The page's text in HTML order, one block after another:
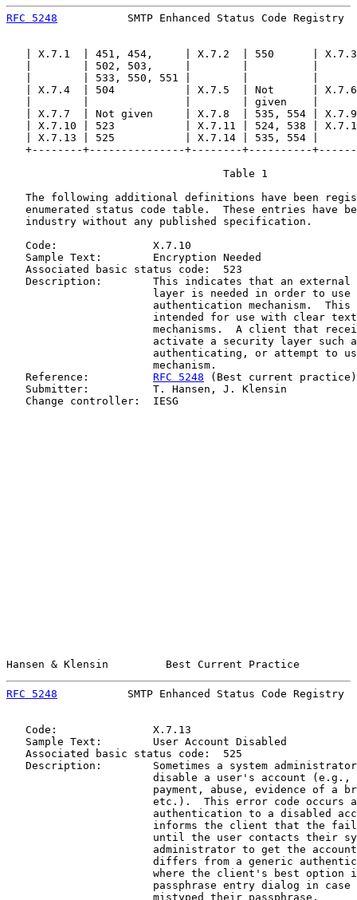
RFC 5248
SMTP Enhanced Status Code Registry
| X.7.1  | 451, 454,     | X.7.2  | 550      |
|        | 502, 503,     |        |          |
|        | 533, 550, 551 |        |          |
| X.7.4  | 504           | X.7.5  | Not      |
|        |               |        | given    |
| X.7.7  | Not given     | X.7.8  | 535, 554 |
| X.7.10 | 523           | X.7.11 | 524, 538 |
| X.7.13 | 525           | X.7.14 | 535, 554 |
+--------+---------------+--------+----------
                                  Table 1
The following additional definitions have been
enumerated status code table.  These entries have
   industry without any published specification.
   Code:               X.7.10
   Sample Text:        Encryption Needed
   Associated basic status code:  523
Description:        This indicates that an external
layer is needed in order to use
authentication mechanism.  This
intended for use with clear
mechanisms.  A client that
activate a security layer such
authenticating, or attempt to
                       mechanism.
   Reference:
RFC 5248 (Best current practice)
   Submitter:          T. Hansen, J. Klensin
   Change controller:  IESG
Hansen & Klensin         Best Current Practice
RFC 5248
SMTP Enhanced Status Code Registry
   Code:               X.7.13
   Sample Text:        User Account Disabled
   Associated basic status code:  525
Description:        Sometimes a system
disable a user's account (e.g.,
payment, abuse, evidence of a
etc.).  This error code occurs
authentication to a disabled
informs the client that the
until the user contacts their
administrator to get the
differs from a generic
where the client's best option
passphrase entry dialog in case
                       mistyped their passphrase.